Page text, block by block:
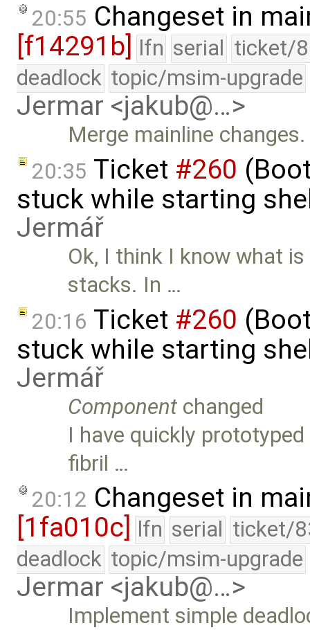
20:55 Changeset in
[f14291b]
lfn serial ticket/
deadlock topic/msim-upgrade
Jermar <jakub@…>
Merge mainline changes.
20:35 Ticket #260
stuck while starting
Jermář
Ok, I think I know what
stacks. In …
20:16 Ticket #260
stuck while starting
Jermář
Component changed
I have quickly
fibril …
20:12 Changeset in
[1fa010c]
lfn serial ticket/
deadlock topic/msim-upgrade
Jermar <jakub@…>
Implement simple